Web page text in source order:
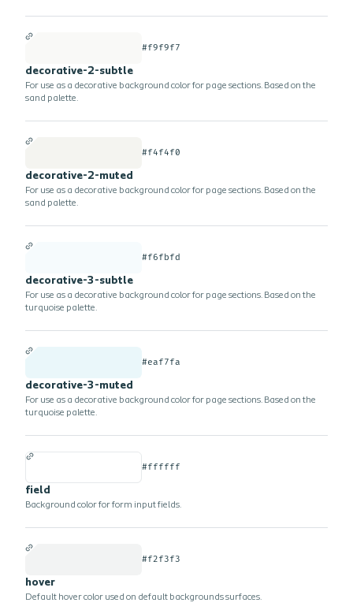
#f9f9f7
decorative-2-subtle
For use as a decorative background color for page sections. Based on the
sand palette.
#f4f4f0
decorative-2-muted
For use as a decorative background color for page sections. Based on the
sand palette.
#f6fbfd
decorative-3-subtle
For use as a decorative background color for page sections. Based on the
turquoise palette.
#eaf7fa
decorative-3-muted
For use as a decorative background color for page sections. Based on the
turquoise palette.
#ffffff
field
Background color for form input fields.
#f2f3f3
hover
Default hover color used on default backgrounds surfaces.